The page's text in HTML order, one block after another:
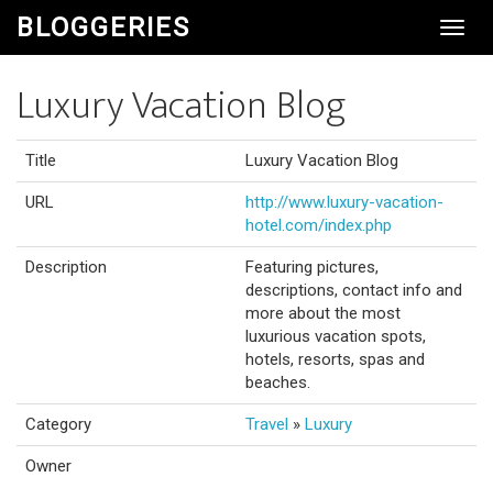
BLOGGERIES
Luxury Vacation Blog
Title Luxury Vacation Blog
URL
http://www.luxury-vacation-
hotel.com/index.php
Description
Featuring pictures,
descriptions, contact info and
more about the most
luxurious vacation spots,
hotels, resorts, spas and
beaches.
Category Travel » Luxury
Owner